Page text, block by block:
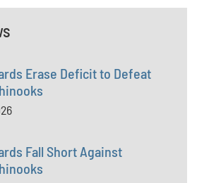
Erase Deficit to Defeat
Fall Short Against